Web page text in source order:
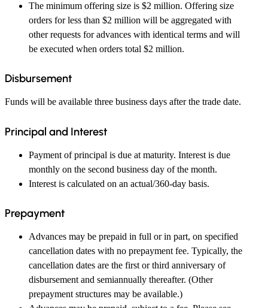
The minimum offering size is $2 million. Offering size
orders for less than $2 million will be aggregated with
other requests for advances with identical terms and will
be executed when orders total $2 million.
Disbursement
Funds will be available three business days after the trade date.
Principal and Interest
Payment of principal is due at maturity. Interest is due
monthly on the second business day of the month.
Interest is calculated on an actual/360-day basis.
Prepayment
Advances may be prepaid in full or in part, on specified
cancellation dates with no prepayment fee. Typically, the
cancellation dates are the first or third anniversary of
disbursement and semiannually thereafter. (Other
prepayment structures may be available.)